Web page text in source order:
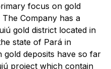
focus on gold
Company has a
gold district located in
state of Pará in
deposits have so far
project which contain